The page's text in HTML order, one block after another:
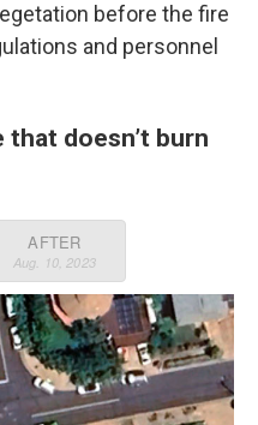
before the fire
and personnel
doesn’t burn